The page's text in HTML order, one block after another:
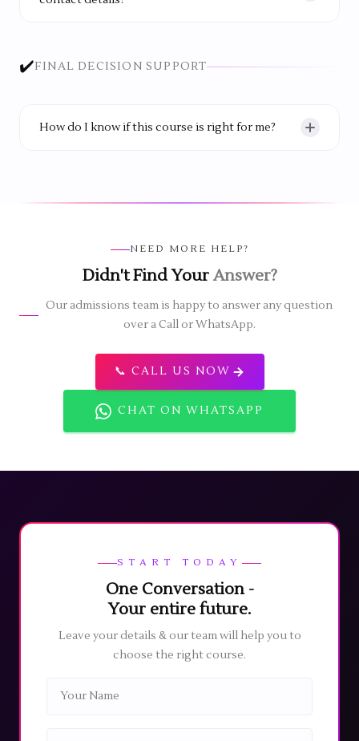
need.
✔️FINAL DECISION SUPPORT
How do I know if this course is right for me?
NEED MORE HELP?
Didn't Find YourAnswer?
Our admissions team is happy to answer any question
over a Call or WhatsApp.
📞 CALL US NOW
CHAT ON WHATSAPP
START TODAY
One Conversation -
Your entire future.
Leave your details & our team will help you to
choose the right course.